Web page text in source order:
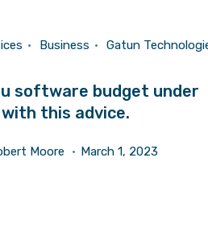
Business
Gatun
software budget under
this advice.
Moore March 1, 2023